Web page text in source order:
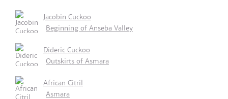
Jacobin Cuckoo
Beginning of Anseba Valley
Dideric Cuckoo
Outskirts of Asmara
African Citril
Asmara